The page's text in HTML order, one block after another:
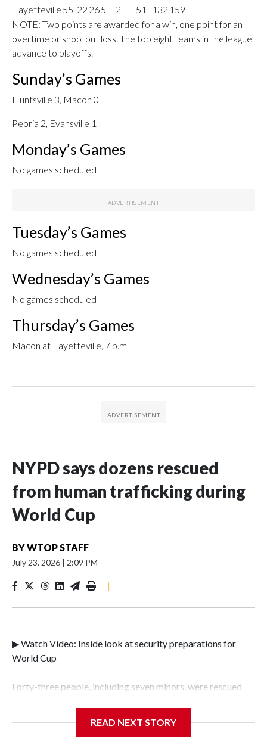
Fayetteville 55 22 265 2 51 132 159
NOTE: Two points are awarded for a win, one point for an
overtime or shootout loss. The top eight teams in the league
advance to playoffs.
Sunday’s Games
Huntsville 3, Macon 0
Peoria 2, Evansville 1
Monday’s Games
No games scheduled
Tuesday’s Games
No games scheduled
Wednesday’s Games
No games scheduled
Thursday’s Games
Macon at Fayetteville, 7 p.m.
NYPD says dozens rescued
from human trafficking during
World Cup
BYWTOP STAFF
July 23, 2026 | 2:09 PM
|
▶ Watch Video: Inside look at security preparations for
World Cup
Forty-three people, including seven minors, were rescued
Police Department's Special Victims Unit.The rescue
READ NEXT STORY